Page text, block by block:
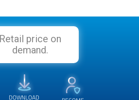
Retail price on
demand.
DOWNLOAD